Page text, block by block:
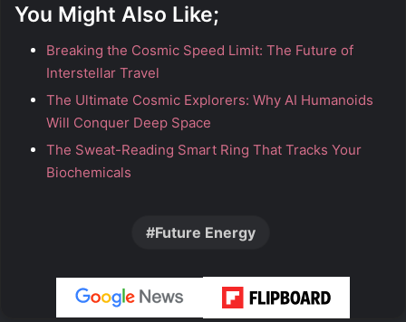
You Might Also Like;
Breaking the Cosmic Speed Limit: The Future of
Interstellar Travel
The Ultimate Cosmic Explorers: Why AI Humanoids
Will Conquer Deep Space
The Sweat-Reading Smart Ring That Tracks Your
Biochemicals
Future Energy